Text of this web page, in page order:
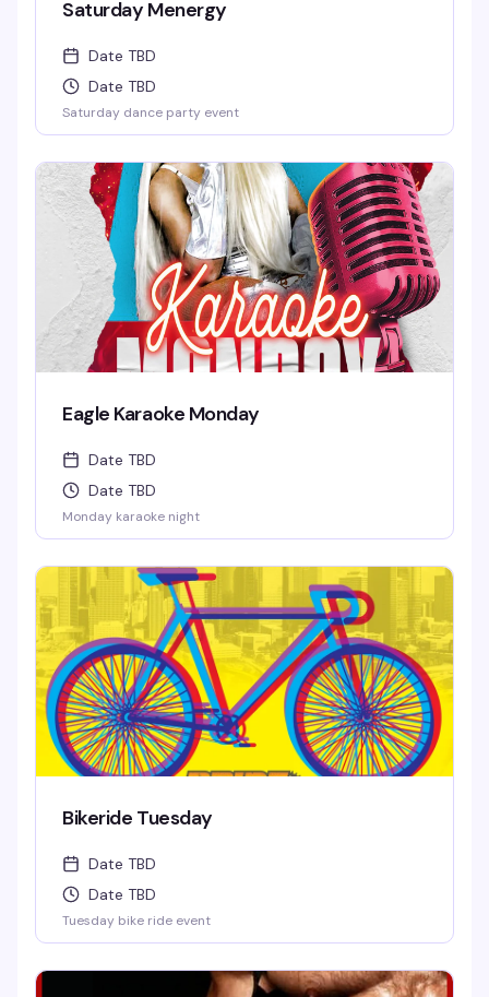
Saturday Menergy
Date TBD
Date TBD
Saturday dance party event
Eagle Karaoke Monday
Date TBD
Date TBD
Monday karaoke night
Bikeride Tuesday
Date TBD
Date TBD
Tuesday bike ride event